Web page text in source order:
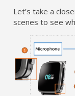
Let’s take a
scenes to see